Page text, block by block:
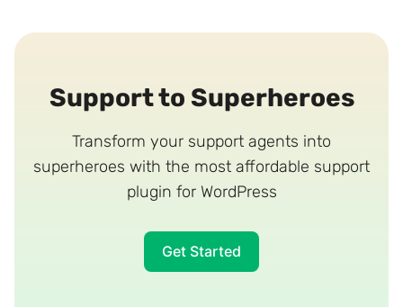
Support to Superheroes
Transform your support agents into
superheroes with the most affordable support
plugin for WordPress
Get Started